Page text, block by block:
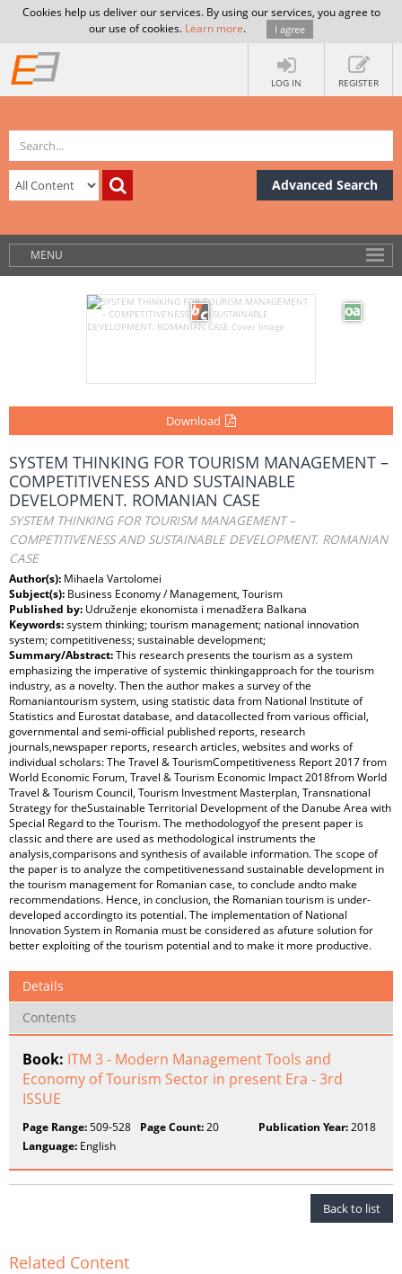
Cookies help us deliver our services. By using our services, you agree to
our use of cookies. Learn more. I agree
LOG IN REGISTER
Advanced Search
MENU
Download
SYSTEM THINKING FOR TOURISM MANAGEMENT –
COMPETITIVENESS AND SUSTAINABLE
DEVELOPMENT. ROMANIAN CASE
SYSTEM THINKING FOR TOURISM MANAGEMENT –
COMPETITIVENESS AND SUSTAINABLE DEVELOPMENT. ROMANIAN
CASE
Author(s): Mihaela Vartolomei
Subject(s): Business Economy / Management, Tourism
Published by: Udruženje ekonomista i menadžera Balkana
Keywords:system thinking; tourism management; national innovation
system; competitiveness; sustainable development;
Summary/Abstract:This research presents the tourism as a system
emphasizing the imperative of systemic thinkingapproach for the tourism
industry, as a novelty. Then the author makes a survey of the
Romaniantourism system, using statistic data from National Institute of
Statistics and Eurostat database, and datacollected from various official,
governmental and semi-official published reports, research
journals,newspaper reports, research articles, websites and works of
individual scholars: The Travel & TourismCompetitiveness Report 2017 from
World Economic Forum, Travel & Tourism Economic Impact 2018from World
Travel & Tourism Council, Tourism Investment Masterplan, Transnational
Strategy for theSustainable Territorial Development of the Danube Area with
Special Regard to the Tourism. The methodologyof the present paper is
classic and there are used as methodological instruments the
analysis,comparisons and synthesis of available information. The scope of
the paper is to analyze the competitivenessand sustainable development in
the tourism management for Romanian case, to conclude andto make
recommendations. Hence, in conclusion, the Romanian tourism is under-
developed accordingto its potential. The implementation of National
Innovation System in Romania must be considered as afuture solution for
better exploiting of the tourism potential and to make it more productive.
Details
Contents
Book: ITM 3 - Modern Management Tools and
Economy of Tourism Sector in present Era - 3rd
ISSUE
Page Range:509-528 Page Count:20 Publication Year:2018
Language: English
Back to list
Related Content